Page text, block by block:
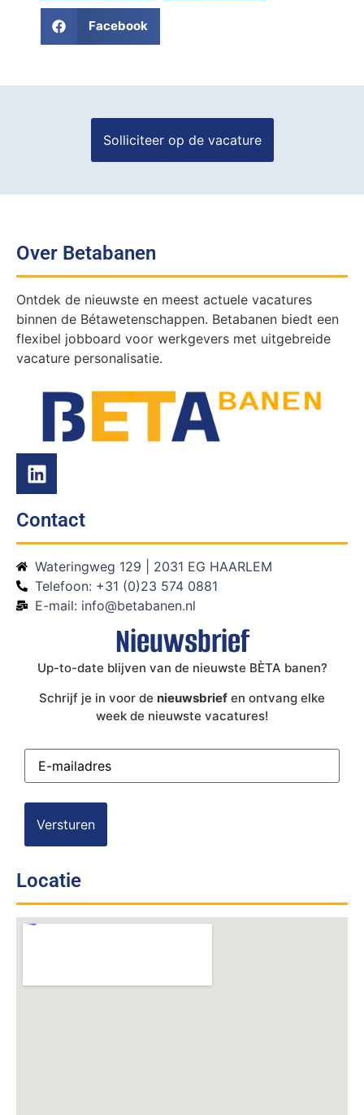
Facebook
Over Betabanen
Ontdek de nieuwste en meest actuele vacatures
binnen de Bétawetenschappen. Betabanen biedt een
flexibel jobboard voor werkgevers met uitgebreide
vacature personalisatie.
Contact
Wateringweg 129 | 2031 EG HAARLEM
Telefoon: +31 (0)23 574 0881
E-mail: info@betabanen.nl
Nieuwsbrief
Up-to-date blijven van de nieuwste BÈTA banen?
Schrijf je in voor de nieuwsbrief en ontvang elke
week de nieuwste vacatures!
E-
mailadres(Vereist)
Locatie